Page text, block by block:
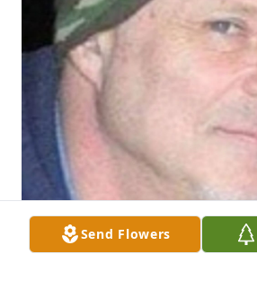
Send Flowers